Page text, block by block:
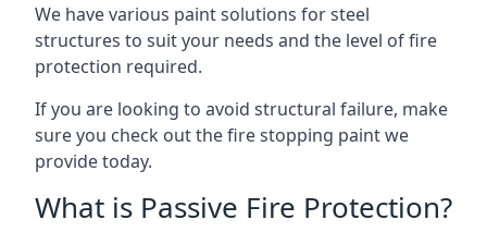
We have various paint solutions for steel
structures to suit your needs and the level of fire
protection required.
If you are looking to avoid structural failure, make
sure you check out the fire stopping paint we
provide today.
What is Passive Fire Protection?